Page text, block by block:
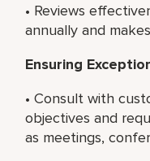
• Reviews
annually and
Ensuring
• Consult with
objectives and
as meetings,